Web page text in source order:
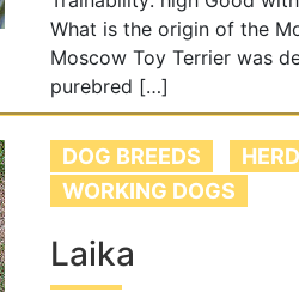
What is the origin of the
Moscow Toy Terrier was
purebred […]
DOG BREEDS
WORKING DOGS
Laika